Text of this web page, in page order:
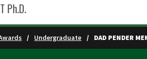
Ph.D.
Undergraduate DAD PENDER